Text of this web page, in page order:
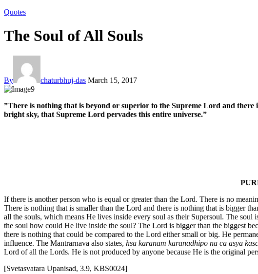
Quotes
The Soul of All Souls
By chaturbhuj-das March 15, 2017
”There is nothing that is beyond or superior to the Supreme Lord and
bright sky, that Supreme Lord pervades this entire universe.”
If there is another person who is equal or greater than the Lord. There is no
There is nothing that is smaller than the Lord and there is nothing that is bigger
all the souls, which means He lives inside every soul as their Supersoul. The
the soul how could He live inside the soul? The Lord is bigger than the biggest
there is nothing that could be compared to the Lord either small or big. He
influence. The Mantrarnava also states, hsa karanam karanadhipo na ca asya
Lord of all the Lords. He is not produced by anyone because He is the original
[Svetasvatara Upanisad, 3.9, KBS0024]